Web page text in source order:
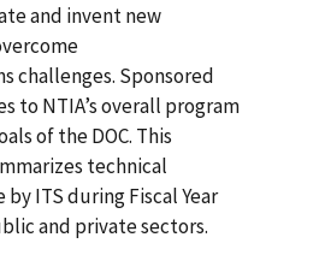
and invent new
challenges. Sponsored
to NTIA’s overall program
of the DOC. This
technical
ITS during Fiscal Year
and private sectors.